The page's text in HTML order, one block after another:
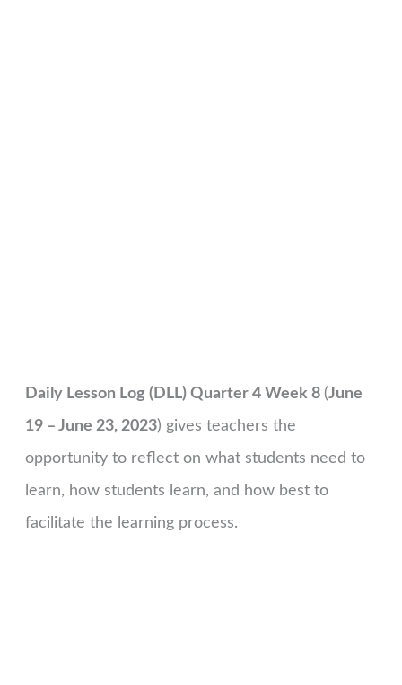
Daily Lesson Log (DLL) Quarter 4 Week 8 (June
19 – June 23, 2023) gives teachers the
opportunity to reflect on what students need to
learn, how students learn, and how best to
facilitate the learning process.